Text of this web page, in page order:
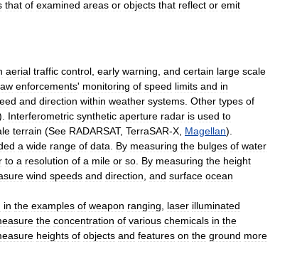
that of examined areas or objects that reflect or emit
aerial traffic control early warning and certain large scale
enforcements' monitoring of speed limits and in
and direction within weather systems Other types of
Interferometric synthetic aperture radar is used to
terrain (See RADARSAT, TerraSAR-X Magellan).
a wide range of data By measuring the bulges of water
to a resolution of a mile or so By measuring the height
wind speeds and direction and surface ocean
in the examples of weapon ranging laser illuminated
the concentration of various chemicals in the
heights of objects and features on the ground more